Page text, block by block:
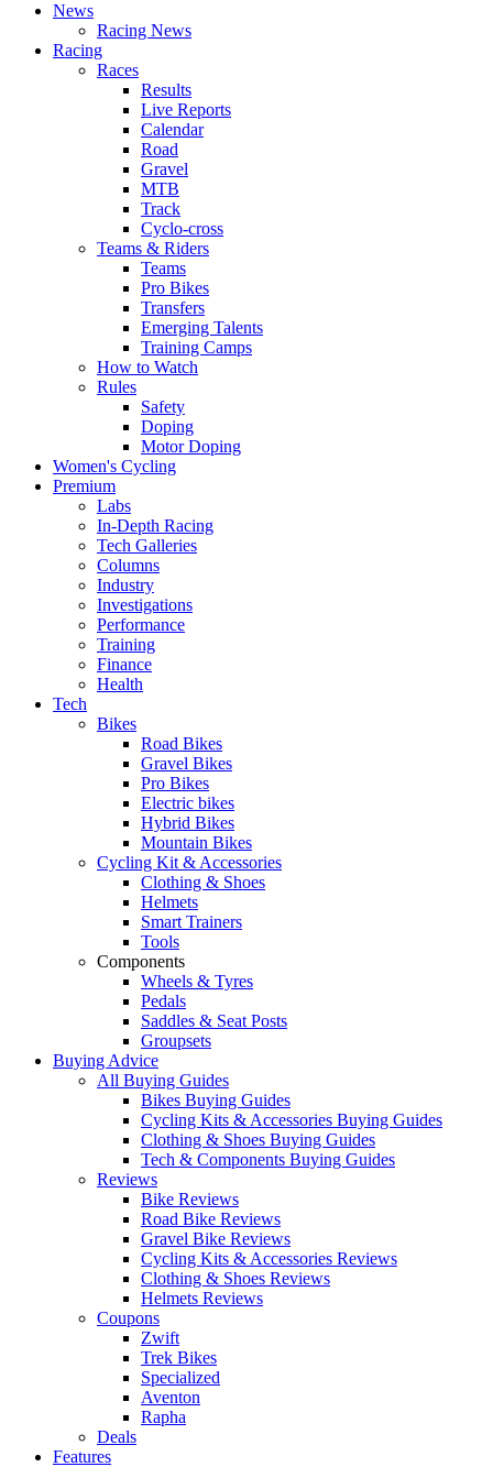
News
Racing News
Racing
Races
Results
Live Reports
Calendar
Road
Gravel
MTB
Track
Cyclo-cross
Teams & Riders
Teams
Pro Bikes
Transfers
Emerging Talents
Training Camps
How to Watch
Rules
Safety
Doping
Motor Doping
Women's Cycling
Premium
Labs
In-Depth Racing
Tech Galleries
Columns
Industry
Investigations
Performance
Training
Finance
Health
Tech
Bikes
Road Bikes
Gravel Bikes
Pro Bikes
Electric bikes
Hybrid Bikes
Mountain Bikes
Cycling Kit & Accessories
Clothing & Shoes
Helmets
Smart Trainers
Tools
Components
Wheels & Tyres
Pedals
Saddles & Seat Posts
Groupsets
Buying Advice
All Buying Guides
Bikes Buying Guides
Cycling Kits & Accessories Buying Guides
Clothing & Shoes Buying Guides
Tech & Components Buying Guides
Reviews
Bike Reviews
Road Bike Reviews
Gravel Bike Reviews
Cycling Kits & Accessories Reviews
Clothing & Shoes Reviews
Helmets Reviews
Coupons
Zwift
Trek Bikes
Specialized
Aventon
Rapha
Deals
Features